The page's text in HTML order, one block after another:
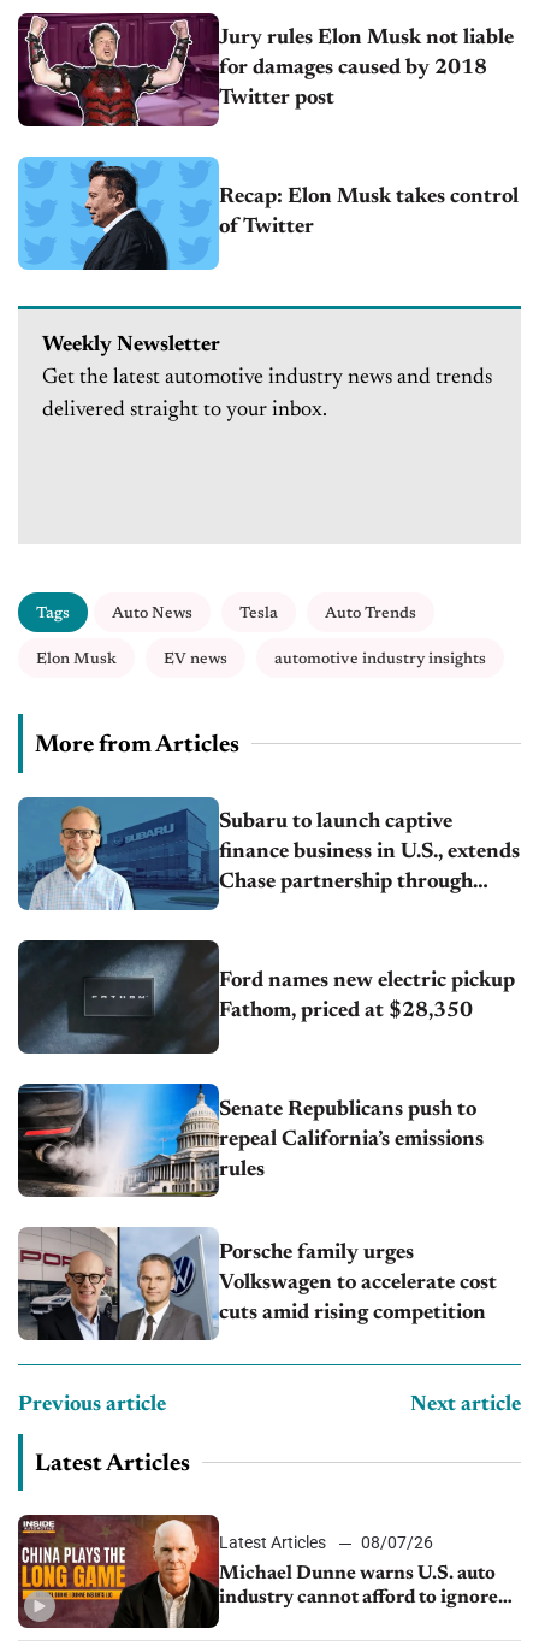
Jury rules Elon Musk not liable
for damages caused by 2018
Twitter post
Recap: Elon Musk takes control
of Twitter
Weekly Newsletter
Get the latest automotive industry news and trends
delivered straight to your inbox.
Tags Auto News Tesla Auto Trends
Elon Musk EV news automotive industry insights
More from Articles
Subaru to launch captive
finance business in U.S., extends
Chase partnership through
Ford names new electric pickup
Fathom, priced at $28,350
Senate Republicans push to
repeal California’s emissions
rules
Porsche family urges
Volkswagen to accelerate cost
cuts amid rising competition
Previous article Next article
Latest Articles
Latest Articles
08/07/26
Michael Dunne warns U.S. auto
industry cannot afford to ignore